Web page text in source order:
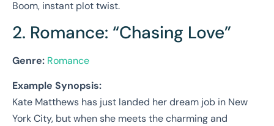
Boom, instant plot twist.
2. Romance: “Chasing Love”
Genre: Romance
Example Synopsis:
Kate Matthews has just landed her dream job in New
York City, but when she meets the charming and